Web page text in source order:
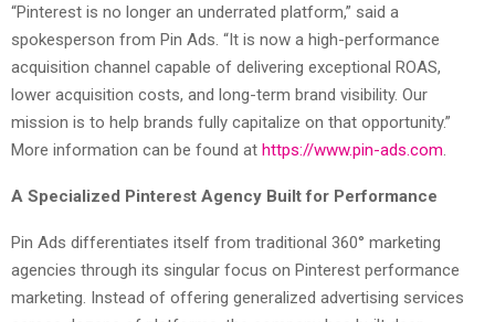
“Pinterest is no longer an underrated platform,” said a
spokesperson from Pin Ads. “It is now a high-performance
acquisition channel capable of delivering exceptional ROAS,
lower acquisition costs, and long-term brand visibility. Our
mission is to help brands fully capitalize on that opportunity.”
More information can be found at https://www.pin-ads.com
A Specialized Pinterest Agency Built for Performance
Pin Ads differentiates itself from traditional 360° marketing
agencies through its singular focus on Pinterest performance
marketing. Instead of offering generalized advertising services